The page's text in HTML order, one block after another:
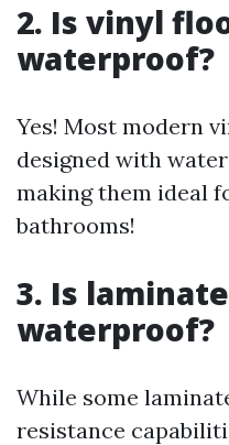
2. Is vinyl
waterproof?
Yes! Most modern
designed with
making them ideal
bathrooms!
3. Is
waterproof?
While some
resistance